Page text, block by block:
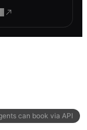
can book via API